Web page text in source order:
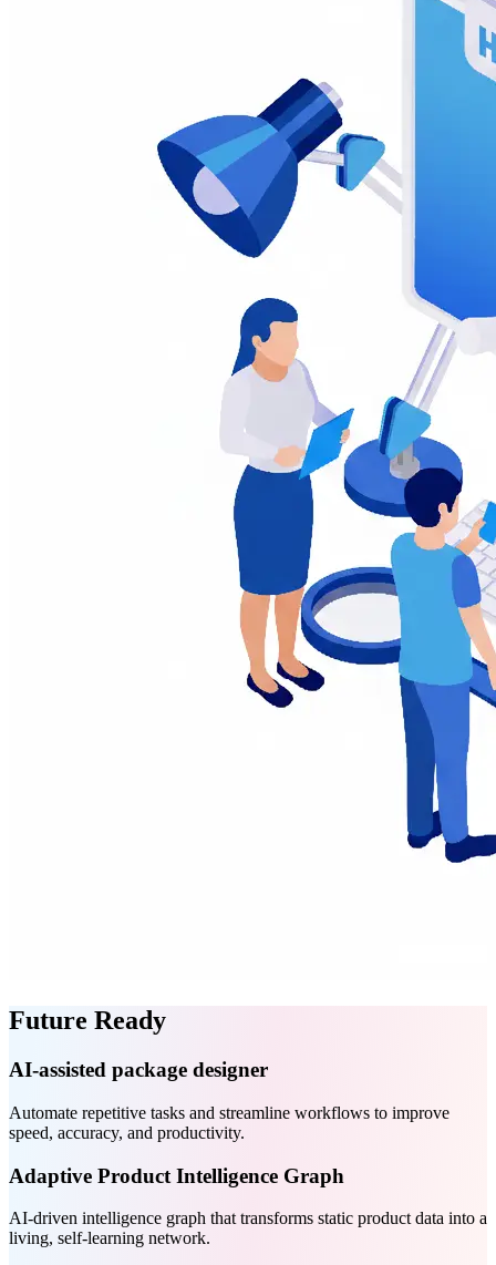
Future Ready
AI-assisted package designer
Automate repetitive tasks and streamline workflows to improve
speed, accuracy, and productivity.
Adaptive Product Intelligence Graph
AI-driven intelligence graph that transforms static product data into a
living, self-learning network.